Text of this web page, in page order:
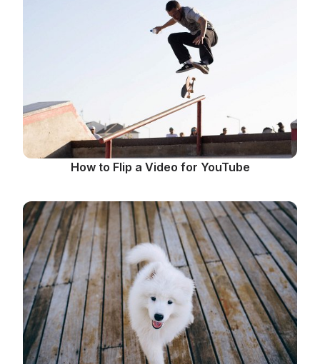
How to Flip a Video for YouTube